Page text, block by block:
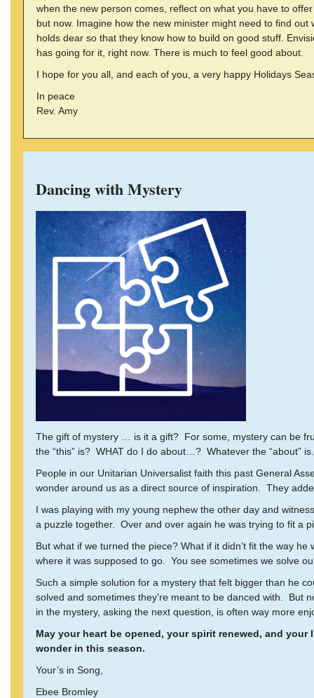
when the new person comes, reflect on what you have to
but now. Imagine how the new minister might need to find out
holds dear so that they know how to build on good stuff.
has going for it, right now. There is much to feel good about.
I hope for you all, and each of you, a very happy Holidays
In peace
Rev. Amy
Dancing with Mystery
The gift of mystery … is it a gift? For some, mystery can be
the “this” is? WHAT do I do about…? Whatever the “about” is.
People in our Unitarian Universalist faith this past General
wonder around us as a direct source of inspiration. They
I was playing with my young nephew the other day and
a puzzle together. Over and over again he was trying to fit a
But what if we turned the piece? What if it didn’t fit the way
where it was supposed to go. You see sometimes we solve
Such a simple solution for a mystery that felt bigger than he
solved and sometimes they’re meant to be danced with. But
in the mystery, asking the next question, is often way more
May your heart be opened, your spirit renewed, and
wonder in this season.
Your’s in Song,
Ebee Bromley